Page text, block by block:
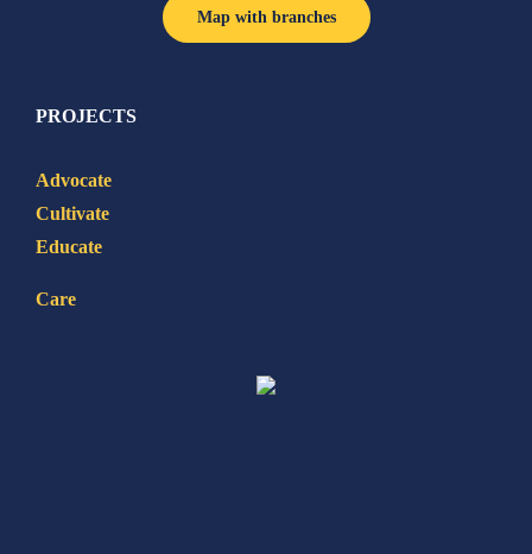
Map with branches
PROJECTS
Advocate
Cultivate
Educate
Care